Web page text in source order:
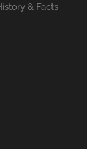
& Facts